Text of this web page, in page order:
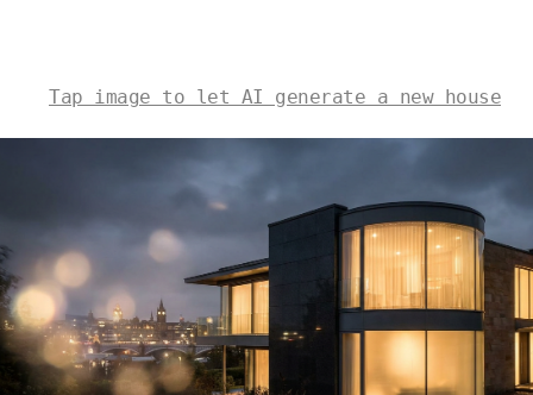
Tap image to let AI generate a new house